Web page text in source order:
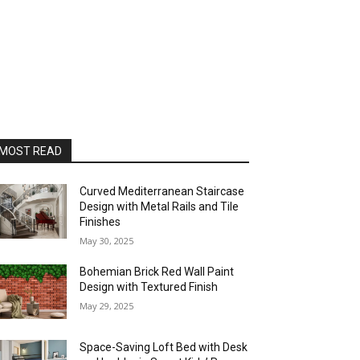
READ
Curved Mediterranean Staircase
Design with Metal Rails and Tile
Finishes
May 30, 2025
Bohemian Brick Red Wall Paint
Design with Textured Finish
May 29, 2025
Space-Saving Loft Bed with Desk